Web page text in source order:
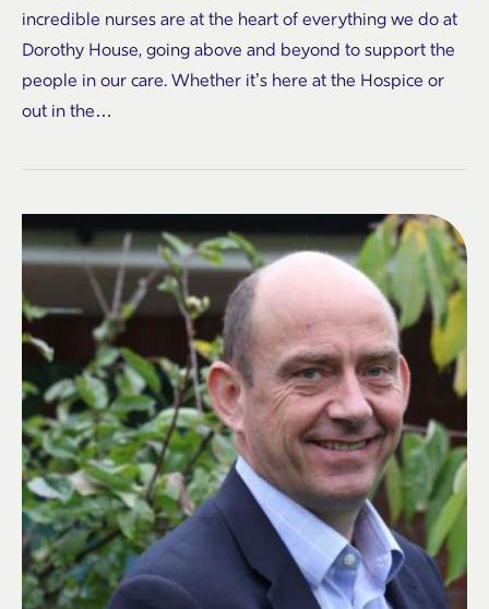
incredible nurses are at the heart of everything we do at
Dorothy House, going above and beyond to support the
people in our care. Whether it’s here at the Hospice or
out in the…